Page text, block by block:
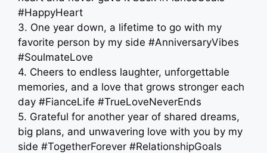
#HappyHeart
3. One year down, a lifetime to go with my
favorite person by my side #AnniversaryVibes
#SoulmateLove
4. Cheers to endless laughter, unforgettable
memories, and a love that grows stronger each
day #FianceLife #TrueLoveNeverEnds
5. Grateful for another year of shared dreams,
big plans, and unwavering love with you by my
side #TogetherForever #RelationshipGoals